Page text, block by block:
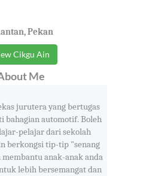
Pekan
Cikgu Ain
Me
jurutera yang bertugas
bahagian automotif. Boleh
pelajar dari sekolah
berkongsi tip-tip "senang
anak-anak anda
lebih bersemangat dan